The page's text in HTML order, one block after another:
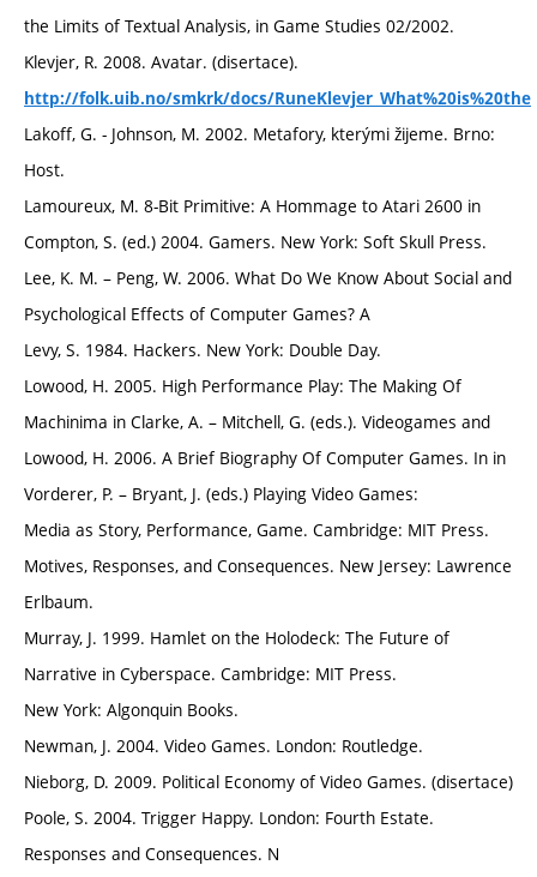
the Limits of Textual Analysis, in Game Studies 02/2002.
Klevjer, R. 2008. Avatar. (disertace).
http://folk.uib.no/smkrk/docs/RuneKlevjer_What%20is%20the
Lakoff, G. - Johnson, M. 2002. Metafory, kterými žijeme. Brno:
Host.
Lamoureux, M. 8-Bit Primitive: A Hommage to Atari 2600 in
Compton, S. (ed.) 2004. Gamers. New York: Soft Skull Press.
Lee, K. M. – Peng, W. 2006. What Do We Know About Social and
Psychological Effects of Computer Games? A
Levy, S. 1984. Hackers. New York: Double Day.
Lowood, H. 2005. High Performance Play: The Making Of
Machinima in Clarke, A. – Mitchell, G. (eds.). Videogames and
Lowood, H. 2006. A Brief Biography Of Computer Games. In in
Vorderer, P. – Bryant, J. (eds.) Playing Video Games:
Media as Story, Performance, Game. Cambridge: MIT Press.
Motives, Responses, and Consequences. New Jersey: Lawrence
Erlbaum.
Murray, J. 1999. Hamlet on the Holodeck: The Future of
Narrative in Cyberspace. Cambridge: MIT Press.
New York: Algonquin Books.
Newman, J. 2004. Video Games. London: Routledge.
Nieborg, D. 2009. Political Economy of Video Games. (disertace)
Poole, S. 2004. Trigger Happy. London: Fourth Estate.
Responses and Consequences. N